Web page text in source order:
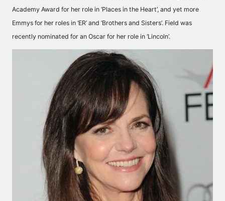
Academy Award for her role in ‘Places in the Heart’, and yet more
Emmys for her roles in ‘ER’ and ‘Brothers and Sisters’. Field was
recently nominated for an Oscar for her role in ‘Lincoln’.